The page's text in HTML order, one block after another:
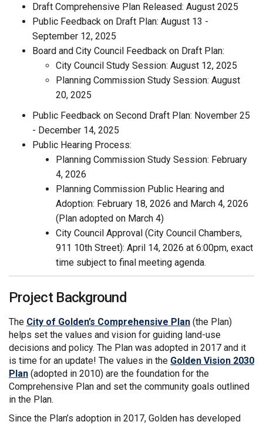
Draft Comprehensive Plan Released: August 2025
Public Feedback on Draft Plan: August 13 -
September 12, 2025
Board and City Council Feedback on Draft Plan:
City Council Study Session: August 12, 2025
Planning Commission Study Session: August
20, 2025
Public Feedback on Second Draft Plan: November 25
- December 14, 2025
Public Hearing Process:
Planning Commission Study Session: February
4, 2026
Planning Commission Public Hearing and
Adoption: February 18, 2026 and March 4, 2026
(Plan adopted on March 4)
City Council Approval (City Council Chambers,
911 10th Street): April 14, 2026 at 6:00pm, exact
time subject to final meeting agenda.
Project Background
The City of Golden’s Comprehensive Plan (the Plan)
helps set the values and vision for guiding land-use
decisions and policy. The Plan was adopted in 2017 and it
is time for an update! The values in the Golden Vision 2030
Plan (adopted in 2010) are the foundation for the
Comprehensive Plan and set the community goals outlined
in the Plan.
Since the Plan’s adoption in 2017, Golden has developed